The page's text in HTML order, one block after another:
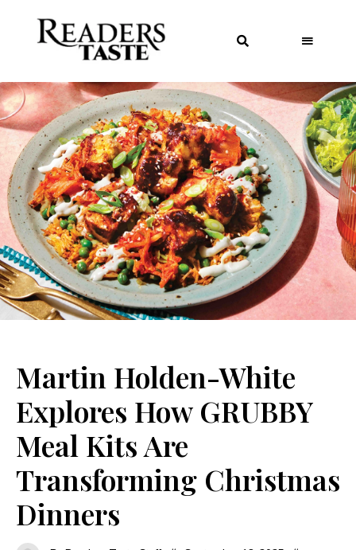
Martin Holden-White
Explores How GRUBBY
Meal Kits Are
Transforming Christmas
Dinners